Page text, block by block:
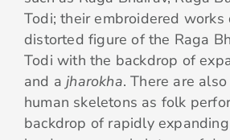
Todi; their embroidered works
distorted figure of the Raga
Todi with the backdrop of
and ajharokha. There are
human skeletons as folk
backdrop of rapidly